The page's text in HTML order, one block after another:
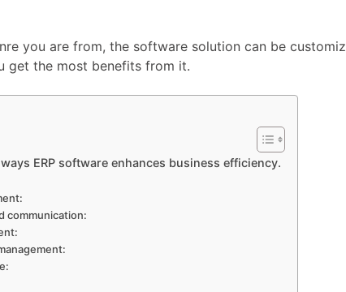
you are from, the software solution can be
get the most benefits from it.
ERP software enhances business efficiency.
communication: